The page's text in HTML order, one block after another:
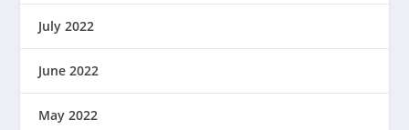
July 2022
June 2022
May 2022